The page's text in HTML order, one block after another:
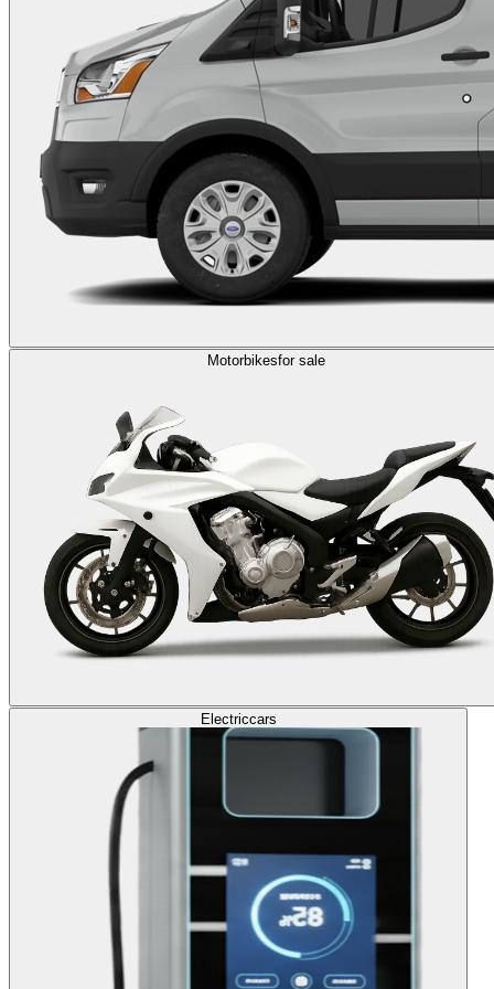
Motorbikesfor sale
Electriccars